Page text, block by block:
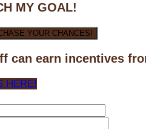
MY GOAL!
YOUR CHANCES!
can earn incentives
HERE!